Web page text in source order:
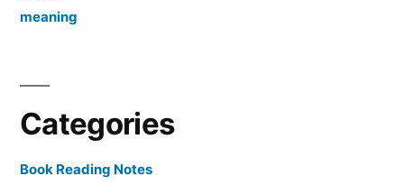
meaning
Categories
Book Reading Notes